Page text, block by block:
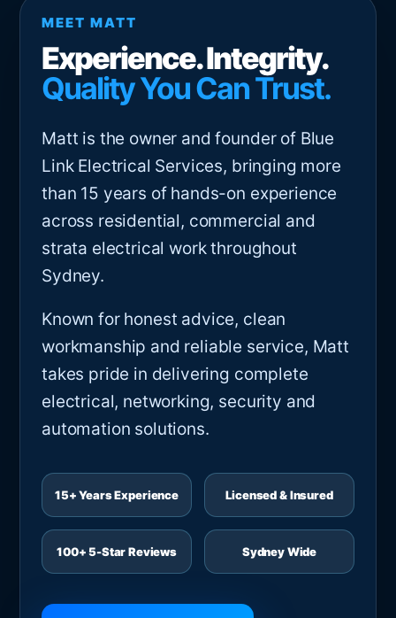
MEET MATT
Experience. Integrity.
Quality You Can Trust.
Matt is the owner and founder of Blue
Link Electrical Services, bringing more
than 15 years of hands-on experience
across residential, commercial and
strata electrical work throughout
Sydney.
Known for honest advice, clean
workmanship and reliable service, Matt
takes pride in delivering complete
electrical, networking, security and
automation solutions.
15+ Years Experience Licensed & Insured
100+ 5-Star Reviews Sydney Wide